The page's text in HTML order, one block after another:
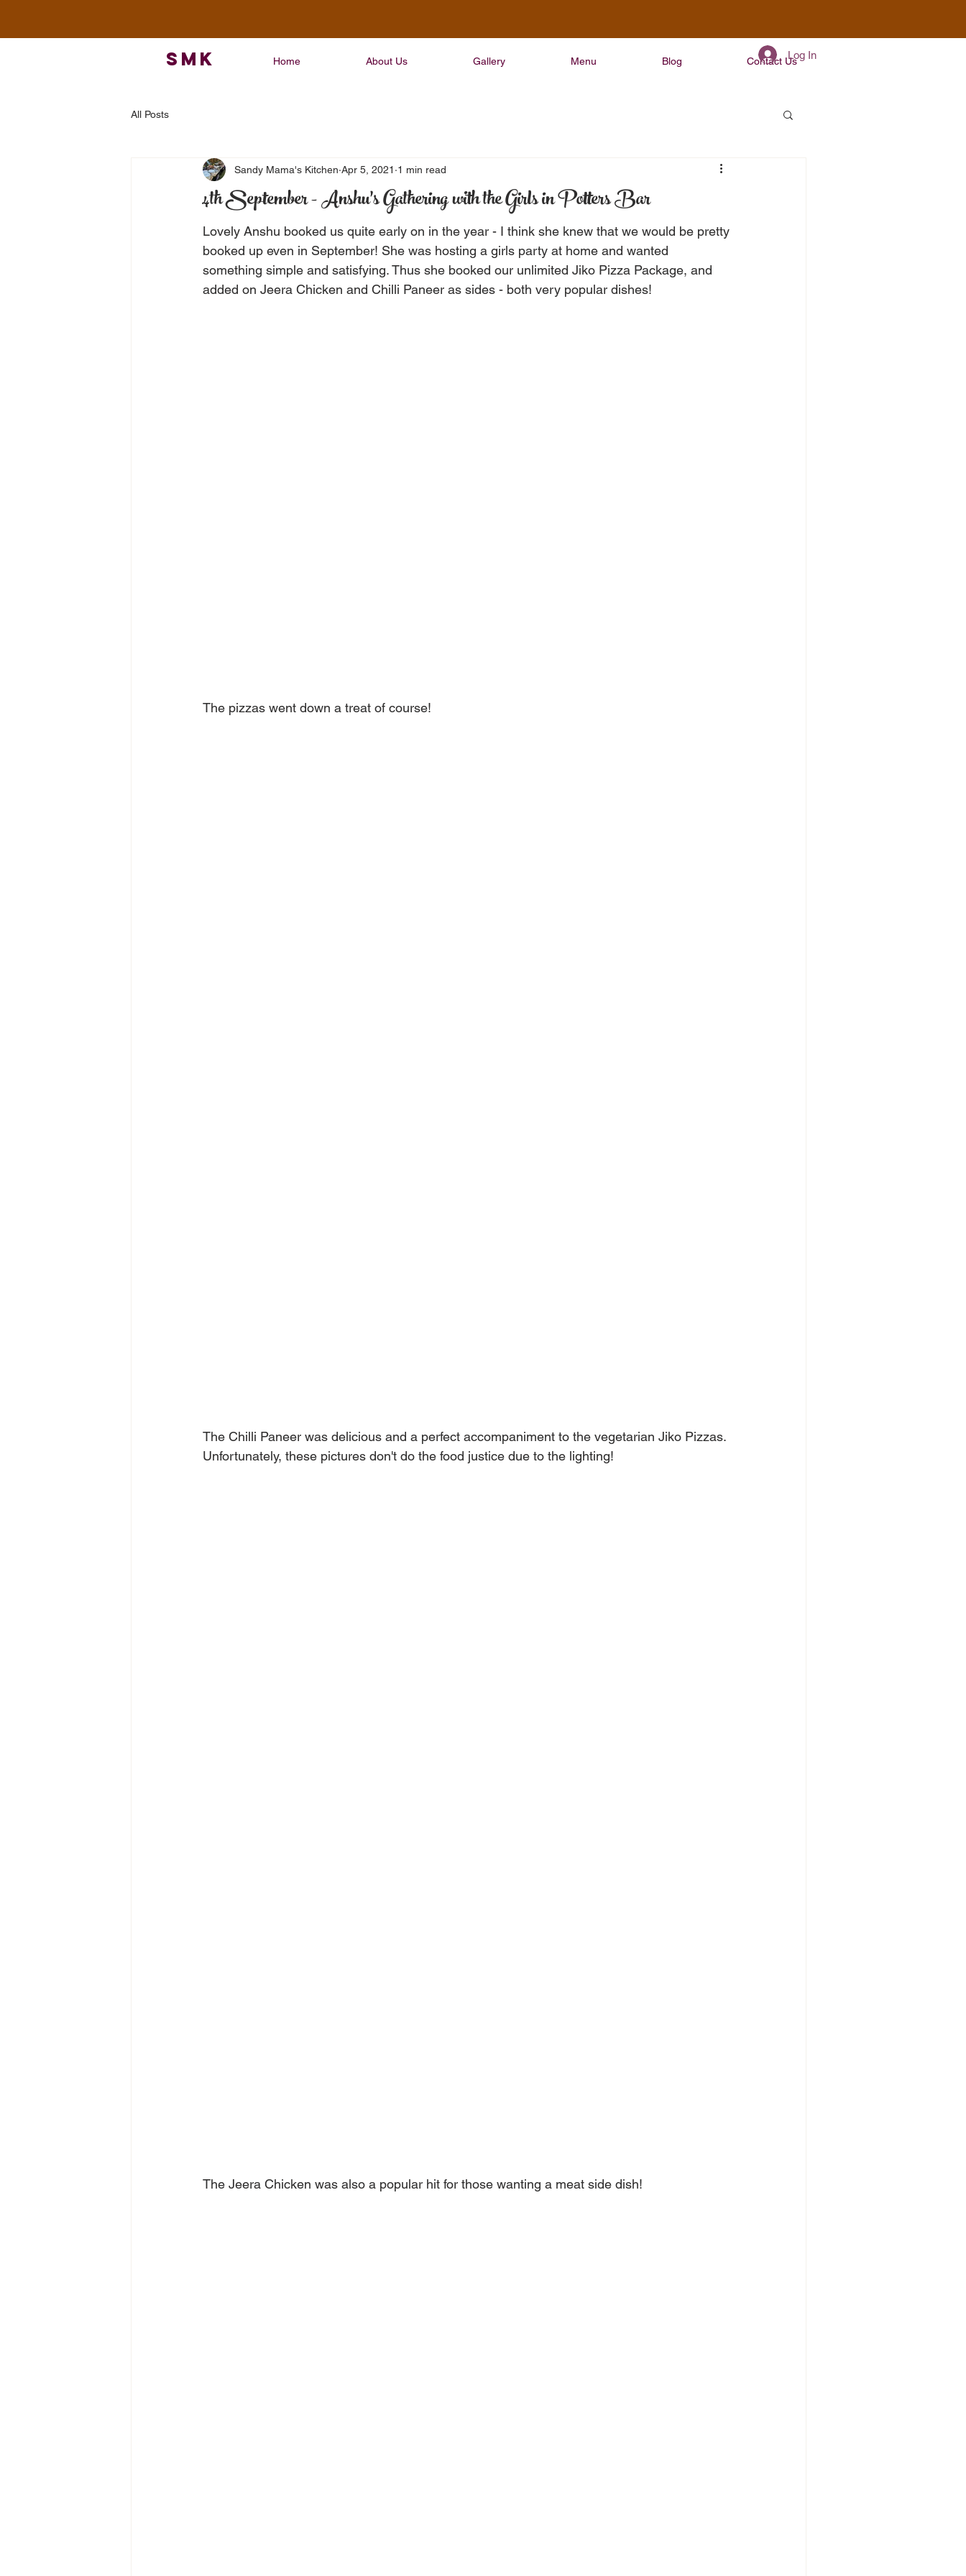
SMK Home About Us Gallery Menu Blog Contact Us
Log In
All Posts
4th September - Anshu's Gathering with the Girls in Potters Bar
Sandy Mama's Kitchen Apr 5, 2021 1 min read
Lovely Anshu booked us quite early on in the year - I think she knew that we would be pretty
booked up even in September! She was hosting a girls party at home and wanted
something simple and satisfying. Thus she booked our unlimited Jiko Pizza Package, and
added on Jeera Chicken and Chilli Paneer as sides - both very popular dishes!
The pizzas went down a treat of course!
The Chilli Paneer was delicious and a perfect accompaniment to the vegetarian Jiko Pizzas.
Unfortunately, these pictures don't do the food justice due to the lighting!
The Jeera Chicken was also a popular hit for those wanting a meat side dish!